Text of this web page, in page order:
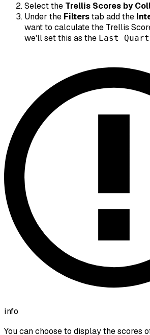
Select the Trellis Scores by
Under the Filterstab add the
want to calculate the Trellis
we'll set this as the Last
info
You can choose to display the scores